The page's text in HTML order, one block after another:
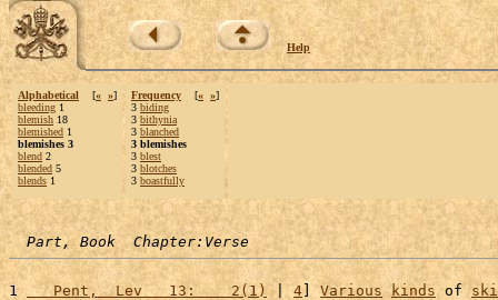
Help
Alphabetical [« »]
bleeding 1
blemish 18
blemished 1
blemishes 3
blend 2
blended 5
blends 1
Frequency [« »]
3 biding
3 bithynia
3 blanched
3 blemishes
3 blest
3 blotches
3 boastfully
Part, Book  Chapter:Verse
1
   Pent,  Lev   13:    2(1)
| 4 ] Various kinds of